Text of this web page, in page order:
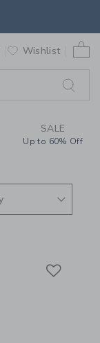
Wishlist
SALE
Up to 60% Off